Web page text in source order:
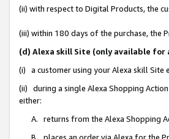
(ii) with respect to Digital Products, the
(iii) within 180 days of the purchase, the
(d) Alexa skill Site (only available for
(i) a customer using your Alexa skill Site
(ii) during a single Alexa Shopping
either:
A. returns from the Alexa Shopping
B. places an order via Alexa for the